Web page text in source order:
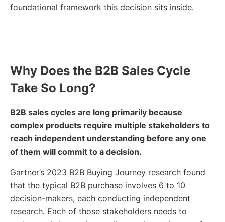
foundational framework this decision sits inside.
Why Does the B2B Sales Cycle
Take So Long?
B2B sales cycles are long primarily because
complex products require multiple stakeholders to
reach independent understanding before any one
of them will commit to a decision.
Gartner’s 2023 B2B Buying Journey research found
that the typical B2B purchase involves 6 to 10
decision-makers, each conducting independent
research. Each of those stakeholders needs to